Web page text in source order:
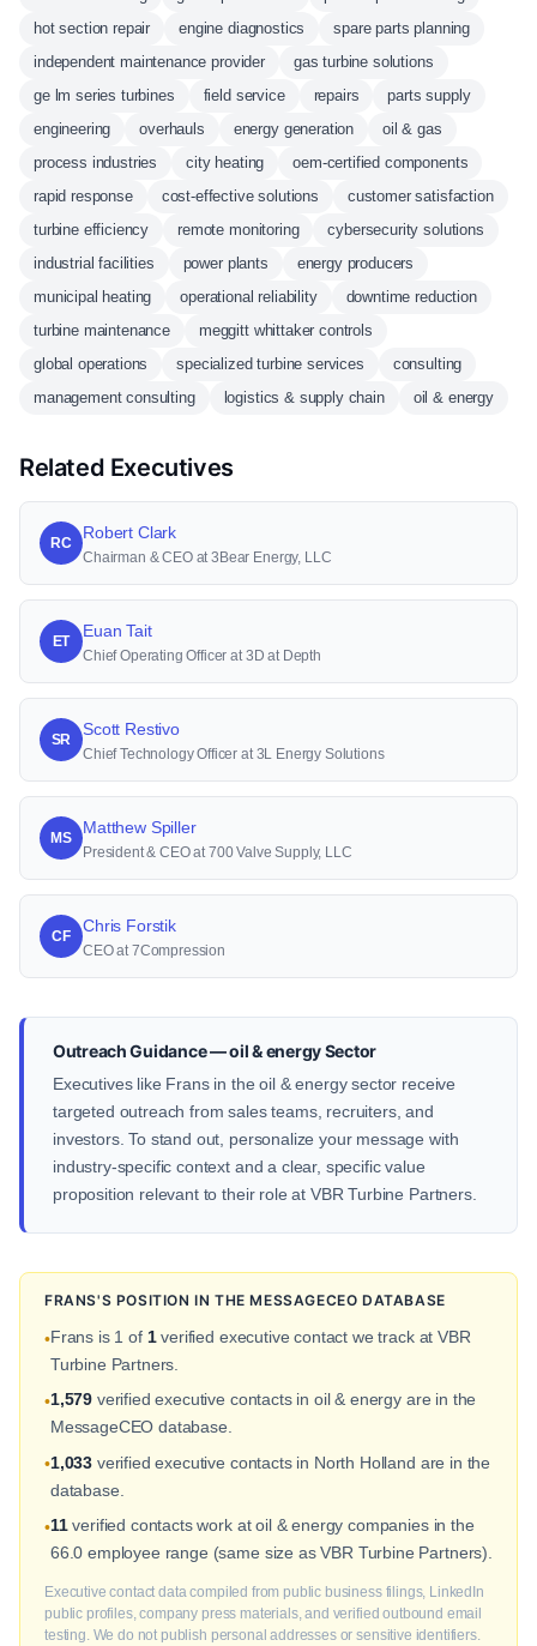
hot section repair
engine diagnostics
spare parts planning
independent maintenance provider
gas turbine solutions
ge lm series turbines
field service repairs
parts supply
engineering
overhauls energy generation
oil & gas
process industries
city heating
oem-certified components
rapid response
cost-effective solutions
customer satisfaction
turbine efficiency
remote monitoring
cybersecurity solutions
industrial facilities
power plants
energy producers
municipal heating
operational reliability
downtime reduction
turbine maintenance
meggitt whittaker controls
global operations
specialized turbine services
consulting
management consulting
logistics & supply chain oil & energy
Related Executives
RC
Robert Clark
Chairman & CEO at 3Bear Energy, LLC
ET
Euan Tait
Chief Operating Officer at 3D at Depth
SR
Scott Restivo
Chief Technology Officer at 3L Energy Solutions
MS
Matthew Spiller
President & CEO at 700 Valve Supply, LLC
CF
Chris Forstik
CEO at 7Compression
Outreach Guidance — oil & energy Sector
Executives like Frans in the oil & energy sector receive
targeted outreach from sales teams, recruiters, and
investors. To stand out, personalize your message with
industry-specific context and a clear, specific value
proposition relevant to their role at VBR Turbine Partners.
FRANS'S POSITION IN THE MESSAGECEO DATABASE
•Frans is 1 of 1verified executive contact we track at VBR
Turbine Partners.
•1,579 verified executive contacts in oil & energy are in the
MessageCEO database.
•1,033 verified executive contacts in North Holland are in the
database.
•11verified contacts work at oil & energy companies in the
66.0 employee range (same size as VBR Turbine Partners).
Executive contact data compiled from public business filings, LinkedIn
public profiles, company press materials, and verified outbound email
testing. We do not publish personal addresses or sensitive identifiers.